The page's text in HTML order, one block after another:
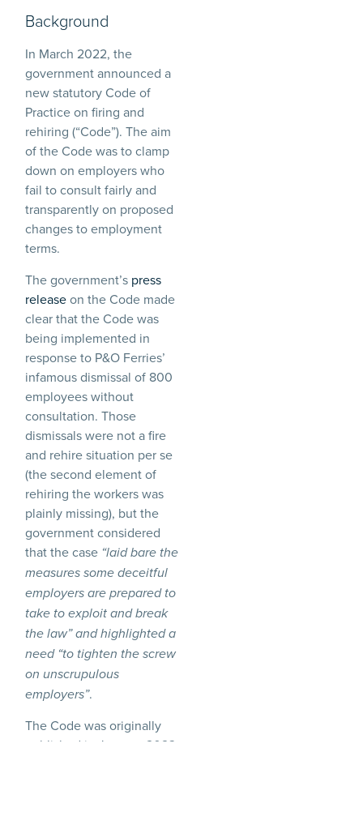
Background
In March 2022, the
government announced a
new statutory Code of
Practice on firing and
rehiring (“Code”). The aim
of the Code was to clamp
down on employers who
fail to consult fairly and
transparently on proposed
changes to employment
terms.
The government’s press
releaseon the Code made
clear that the Code was
being implemented in
response to P&O Ferries’
infamous dismissal of 800
employees without
consultation. Those
dismissals were not a fire
and rehire situation per se
(the second element of
rehiring the workers was
plainly missing), but the
government considered
that the case “laid bare the
measures some deceitful
employers are prepared to
take to exploit and break
the law” and highlighted a
need “to tighten the screw
on unscrupulous
employers”.
The Code was originally
published in January 2023